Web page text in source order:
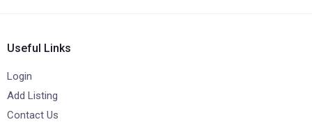
Useful Links
Login
Add Listing
Contact Us